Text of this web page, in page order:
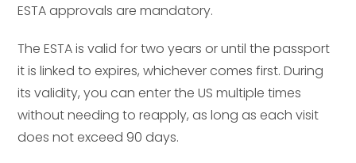
ESTA approvals are mandatory.
The ESTA is valid for two years or until the passport
it is linked to expires, whichever comes first. During
its validity, you can enter the US multiple times
without needing to reapply, as long as each visit
does not exceed 90 days.